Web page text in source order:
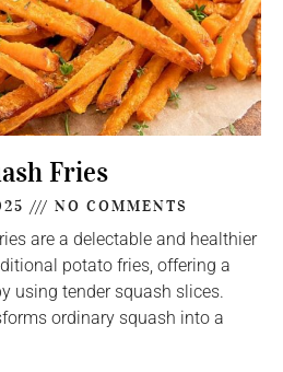
Fries
NO COMMENTS
are a delectable and healthier
potato fries, offering a
using tender squash slices.
ordinary squash into a